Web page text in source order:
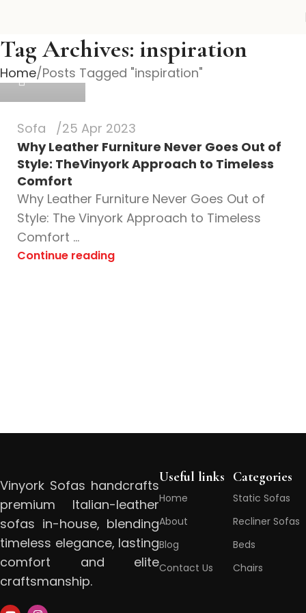
Tag Archives: inspiration
Home Posts Tagged "inspiration"
vinyork
0
Sofa
25 Apr 2023
Why Leather Furniture Never Goes Out of
Style: TheVinyork Approach to Timeless
Comfort
Why Leather Furniture Never Goes Out of
Style: The Vinyork Approach to Timeless
Comfort ...
Continue reading
Vinyork Sofas handcrafts
premium Italian-leather
sofas in-house, blending
timeless elegance, lasting
comfort and elite
craftsmanship.
Useful links
Home
About
Blog
Contact Us
Categories
Static Sofas
Recliner Sofas
Beds
Chairs